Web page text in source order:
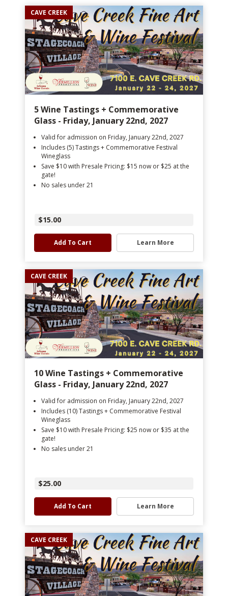
CAVE CREEK
5 Wine Tastings + Commemorative
Glass - Friday, January 22nd, 2027
Valid for admission on Friday, January 22nd, 2027
Includes (5) Tastings + Commemorative Festival
Wineglass
Save $10 with Presale Pricing: $15 now or $25 at the
gate!
No sales under 21
$15.00
Add To Cart Learn More
CAVE CREEK
10 Wine Tastings + Commemorative
Glass - Friday, January 22nd, 2027
Valid for admission on Friday, January 22nd, 2027
Includes (10) Tastings + Commemorative Festival
Wineglass
Save $10 with Presale Pricing: $25 now or $35 at the
gate!
No sales under 21
$25.00
Add To Cart Learn More
CAVE CREEK